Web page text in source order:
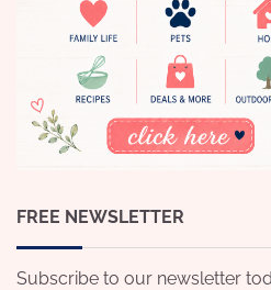
FREE NEWSLETTER
Subscribe to our newsletter